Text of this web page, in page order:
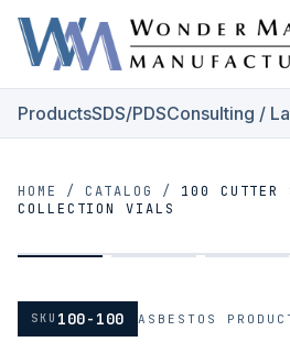
ProductsSDS/PDSConsulting /
HOME / CATALOG /
100 CUTTER
COLLECTION VIALS
SKU 100-100 ASBESTOS